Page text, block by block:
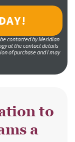
contacted by Meridian
at the contact details
of purchase and I may
to
a